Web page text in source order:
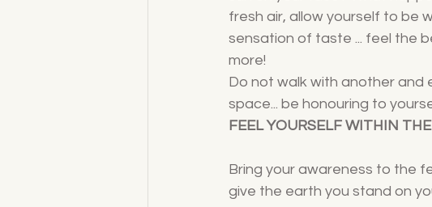
fresh air, allow yourself to be
sensation of taste ... feel the
more!
Do not walk with another and
space... be honouring to
FEEL YOURSELF WITHIN
Bring your awareness to the
give the earth you stand on